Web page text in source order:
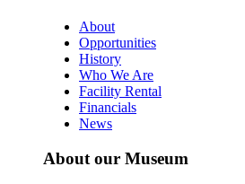
About
Opportunities
History
Who We Are
Facility Rental
Financials
News
About our Museum